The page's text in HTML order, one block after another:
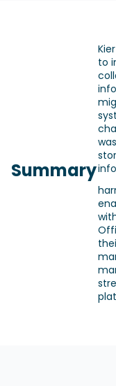
Summary
to